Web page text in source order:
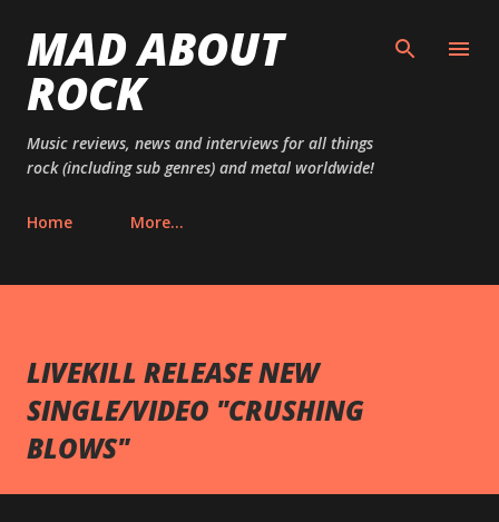
MAD ABOUT
ROCK
Music reviews, news and interviews for all things
rock (including sub genres) and metal worldwide!
Home More…
LIVEKILL RELEASE NEW
SINGLE/VIDEO "CRUSHING
BLOWS"